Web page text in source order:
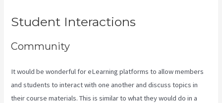
Student Interactions
Community
It would be wonderful for eLearning platforms to allow members
and students to interact with one another and discuss topics in
their course materials. This is similar to what they would do in a